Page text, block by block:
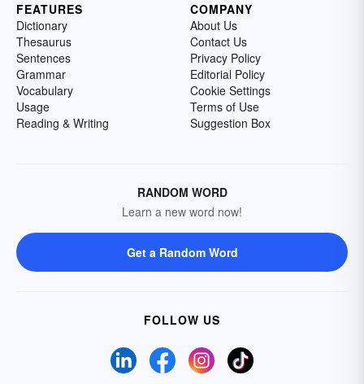
FEATURES
Dictionary
Thesaurus
Sentences
Grammar
Vocabulary
Usage
Reading & Writing
COMPANY
About Us
Contact Us
Privacy Policy
Editorial Policy
Cookie Settings
Terms of Use
Suggestion Box
RANDOM WORD
Learn a new word now!
Get a Random Word
FOLLOW US